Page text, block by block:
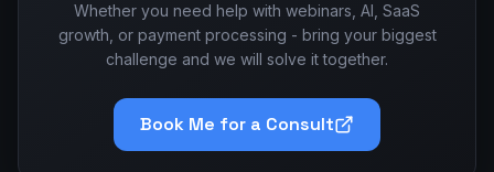
Whether you need help with webinars, AI, SaaS
growth, or payment processing - bring your biggest
challenge and we will solve it together.
Book Me for a Consult